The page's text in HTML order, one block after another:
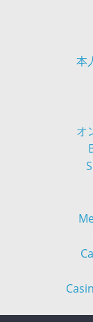
本
オ